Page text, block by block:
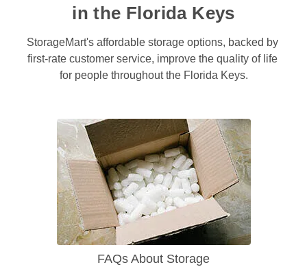
in the Florida Keys
StorageMart's affordable storage options, backed by
first-rate customer service, improve the quality of life
for people throughout the Florida Keys.
FAQs About Storage